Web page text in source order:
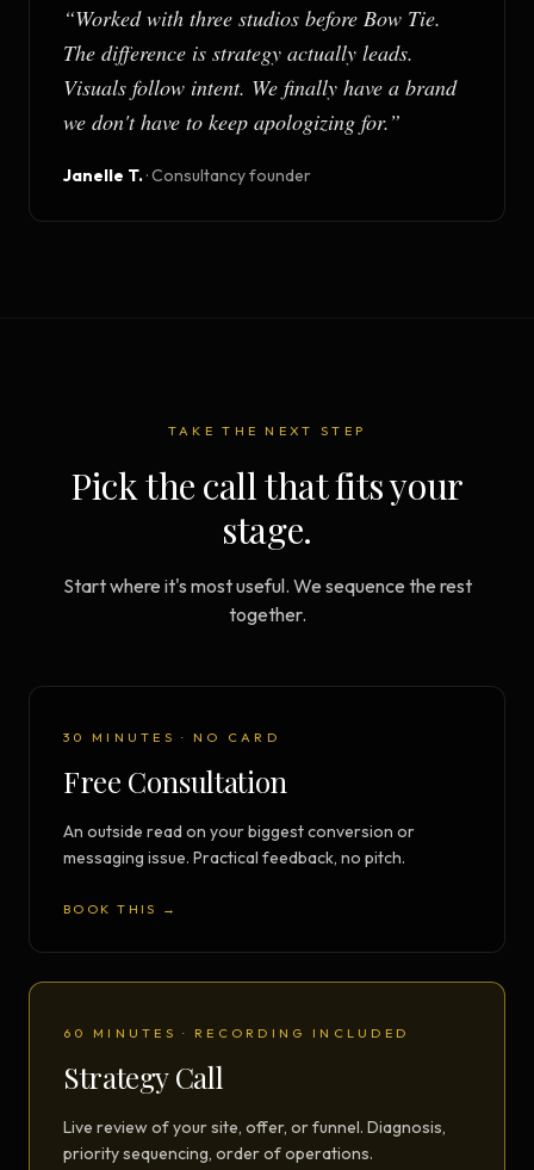
“Worked with three studios before Bow Tie.
The difference is strategy actually leads.
Visuals follow intent. We finally have a brand
we don't have to keep apologizing for.”
Janelle T.·Consultancy founder
TAKE THE NEXT STEP
Pick the call that fits your
stage.
Start where it's most useful. We sequence the rest
together.
30 MINUTES · NO CARD
Free Consultation
An outside read on your biggest conversion or
messaging issue. Practical feedback, no pitch.
BOOK THIS →
60 MINUTES · RECORDING INCLUDED
Strategy Call
Live review of your site, offer, or funnel. Diagnosis,
priority sequencing, order of operations.